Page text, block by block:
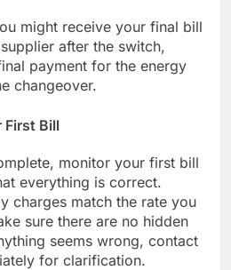
might receive your final bill
after the switch,
payment for the energy
changeover.
First Bill
monitor your first bill
everything is correct.
charges match the rate you
sure there are no hidden
seems wrong, contact
for clarification.